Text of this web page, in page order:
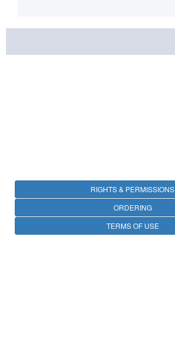
RIGHTS & PERMISSIONS
ORDERING
TERMS OF USE